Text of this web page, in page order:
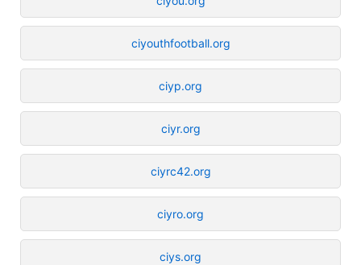
ciyouthfootball.org
ciyp.org
ciyr.org
ciyrc42.org
ciyro.org
ciys.org